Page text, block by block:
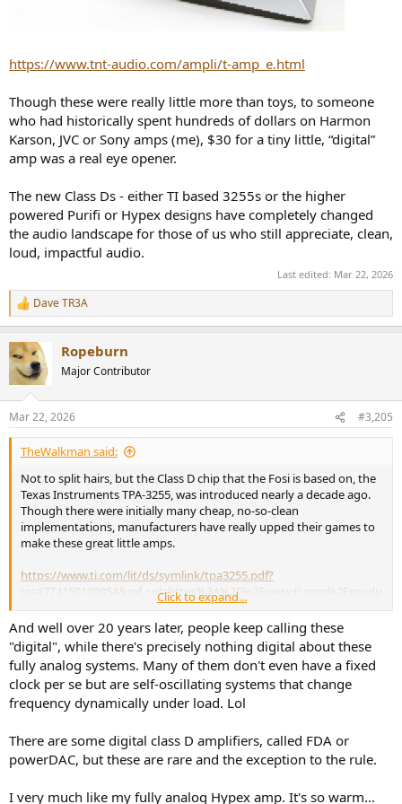
https://www.tnt-audio.com/ampli/t-amp_e.html
Though these were really little more than toys, to someone
who had historically spent hundreds of dollars on Harmon
Karson, JVC or Sony amps (me), $30 for a tiny little, “digital”
amp was a real eye opener.
The new Class Ds - either TI based 3255s or the higher
powered Purifi or Hypex designs have completely changed
the audio landscape for those of us who still appreciate, clean,
loud, impactful audio.
Last edited: Mar 22, 2026
R
e
c
t
i
s
:
Dave TR3A
Ropeburn
Major Contributor
Mar 22, 2026 #3,205
TheWalkman said:
Not to split hairs, but the Class D chip that the Fosi is based on, the
Texas Instruments TPA-3255, was introduced nearly a decade ago.
Though there were initially many cheap, no-so-clean
implementations, manufacturers have really upped their games to
make these great little amps.
https://www.ti.com/lit/ds/symlink/tpa3255.pdf?
ts=1774150139854&ref_url=https%3A%2F%2Fwww.ti.com%2Fprodu
ct%2FTPA3255%3Futm_source%3Dgoogle%26utm_medium%3Dcpc
%26utm_campaign%3Dasc-null-null-GPN_EN-cpc-pf-google-
ww_en_cons%26utm_content%3DTPA3255%26ds_k%3DTPA3255%2
6DCM%3Dyes%26gclsrc%3Daw.ds%26gad_source%3D1%26gad_ca
mpaignid%3D14388345080%26gbraid%3D0AAAAAC068F1VJdKoSiO
d3mjM2bHRGmIOc%26gclid%3DCjwKCAjwg_nNBhAGEiwAiYPYA6FT
7OgUTyE6E8GBnYSjoKG0uHo4_ofBM8s7KsYSqf-
$100 buys a nice little amp these days.
Click to expand...
And well over 20 years later, people keep calling these
"digital", while there's precisely nothing digital about these
fully analog systems. Many of them don't even have a fixed
clock per se but are self-oscillating systems that change
frequency dynamically under load. Lol
There are some digital class D amplifiers, called FDA or
powerDAC, but these are rare and the exception to the rule.
I very much like my fully analog Hypex amp. It's so warm...